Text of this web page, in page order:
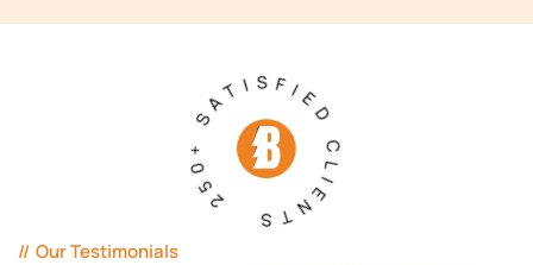
250+ SATISFIED CLIENTS
Our Testimonials